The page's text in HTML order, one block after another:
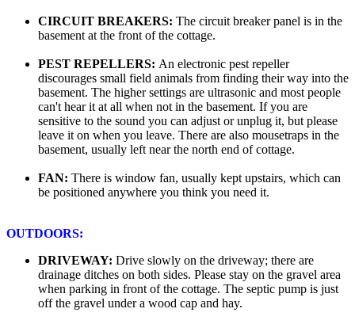
CIRCUIT BREAKERS: The circuit breaker panel is in the
basement at the front of the cottage.
PEST REPELLERS: An electronic pest repeller
discourages small field animals from finding their way into the
basement. The higher settings are ultrasonic and most people
can't hear it at all when not in the basement. If you are
sensitive to the sound you can adjust or unplug it, but please
leave it on when you leave. There are also mousetraps in the
basement, usually left near the north end of cottage.
FAN: There is window fan, usually kept upstairs, which can
be positioned anywhere you think you need it.
OUTDOORS:
DRIVEWAY: Drive slowly on the driveway; there are
drainage ditches on both sides. Please stay on the gravel area
when parking in front of the cottage. The septic pump is just
off the gravel under a wood cap and hay.